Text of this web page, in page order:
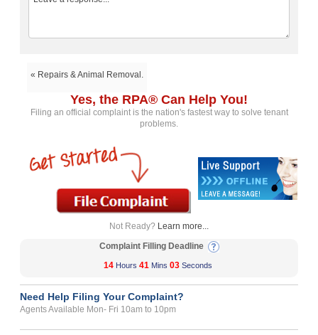
« Repairs & Animal Removal.
Yes, the RPA® Can Help You!
Filing an official complaint is the nation's fastest way to solve tenant
problems.
Not Ready? Learn more...
Complaint Filling Deadline
14 Hours 41 Mins 02 Seconds
Need Help Filing Your Complaint?
Agents Available Mon- Fri 10am to 10pm